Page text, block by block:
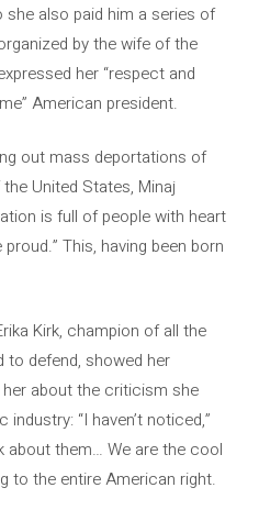
also paid him a series of
by the wife of the
her “respect and
American president.
out mass deportations of
United States, Minaj
is full of people with heart
This, having been born
Kirk, champion of all the
to defend, showed her
about the criticism she
“I haven’t noticed,”
about them… We are the cool
to the entire American right.